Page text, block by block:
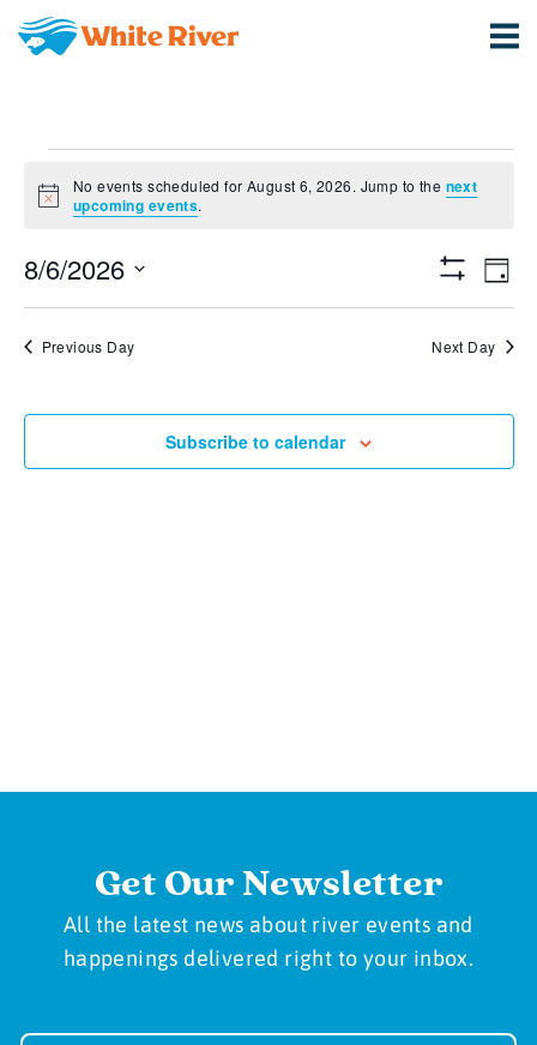
Events
for
August
6,
Notice
No events scheduled for August 6, 2026. Jump to the next
upcoming events.
Show
Filters
Day
8/6/2026
Select
date.Previous Day Next Day
Subscribe to calendar
Get Our Newsletter
All the latest news about river events and
happenings delivered right to your inbox.
Newsletter